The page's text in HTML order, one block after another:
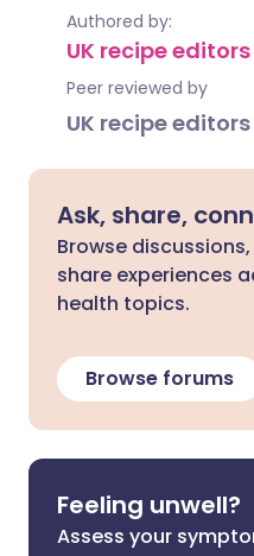
Authored by:
UK recipe editors
Peer reviewed by
UK recipe editors
Ask, share,
Browse
share experiences
health topics.
Browse forums
Feeling unwell?
Assess your